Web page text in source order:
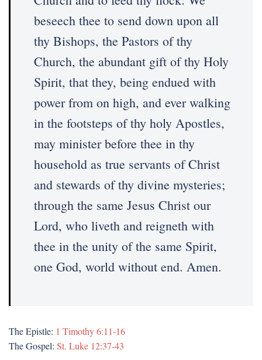
beseech thee to send down upon all
thy Bishops, the Pastors of thy
Church, the abundant gift of thy Holy
Spirit, that they, being endued with
power from on high, and ever walking
in the footsteps of thy holy Apostles,
may minister before thee in thy
household as true servants of Christ
and stewards of thy divine mysteries;
through the same Jesus Christ our
Lord, who liveth and reigneth with
thee in the unity of the same Spirit,
one God, world without end. Amen.
The Epistle: 1 Timothy 6:11-16
The Gospel: St. Luke 12:37-43